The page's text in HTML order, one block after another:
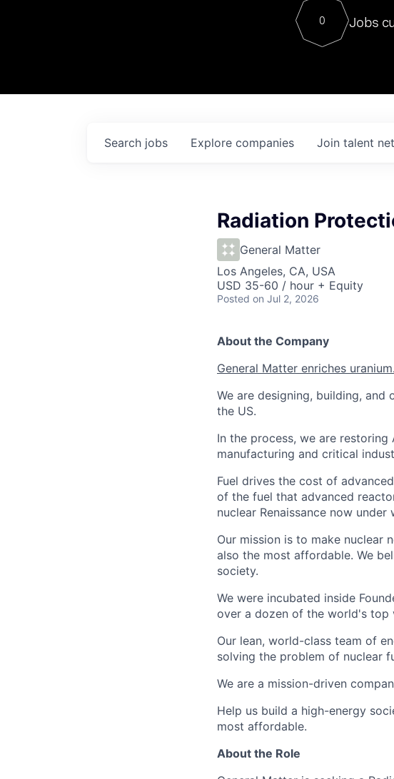
Contact
0 Jobs
Search jobs Explore companies Join talent
Radiation
General Matter
Los Angeles, CA, USA
USD 35-60 / hour + Equity
Posted on Jul 2, 2026
About the Company
General Matter enriches uranium.
We are designing, building, and
the US.
In the process, we are
manufacturing and critical
Fuel drives the cost of
of the fuel that advanced
nuclear Renaissance now under
Our mission is to make nuclear
also the most affordable. We
society.
We were incubated inside
over a dozen of the world's top
Our lean, world-class team of
solving the problem of nuclear
We are a mission-driven
Help us build a high-energy
most affordable.
About the Role